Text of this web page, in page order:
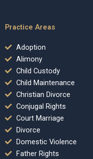
Practice Areas
Adoption
Alimony
Child Custody
Child Maintenance
Christian Divorce
Conjugal Rights
Court Marriage
Divorce
Domestic Violence
Father Rights